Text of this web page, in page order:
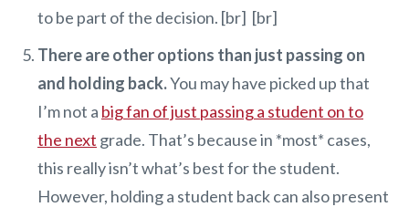
to be part of the decision. [br] [br]
There are other options than just passing on
and holding back.You may have picked up that
I’m not a big fan of just passing a student on to
the next grade. That’s because in *most* cases,
this really isn’t what’s best for the student.
However, holding a student back can also present